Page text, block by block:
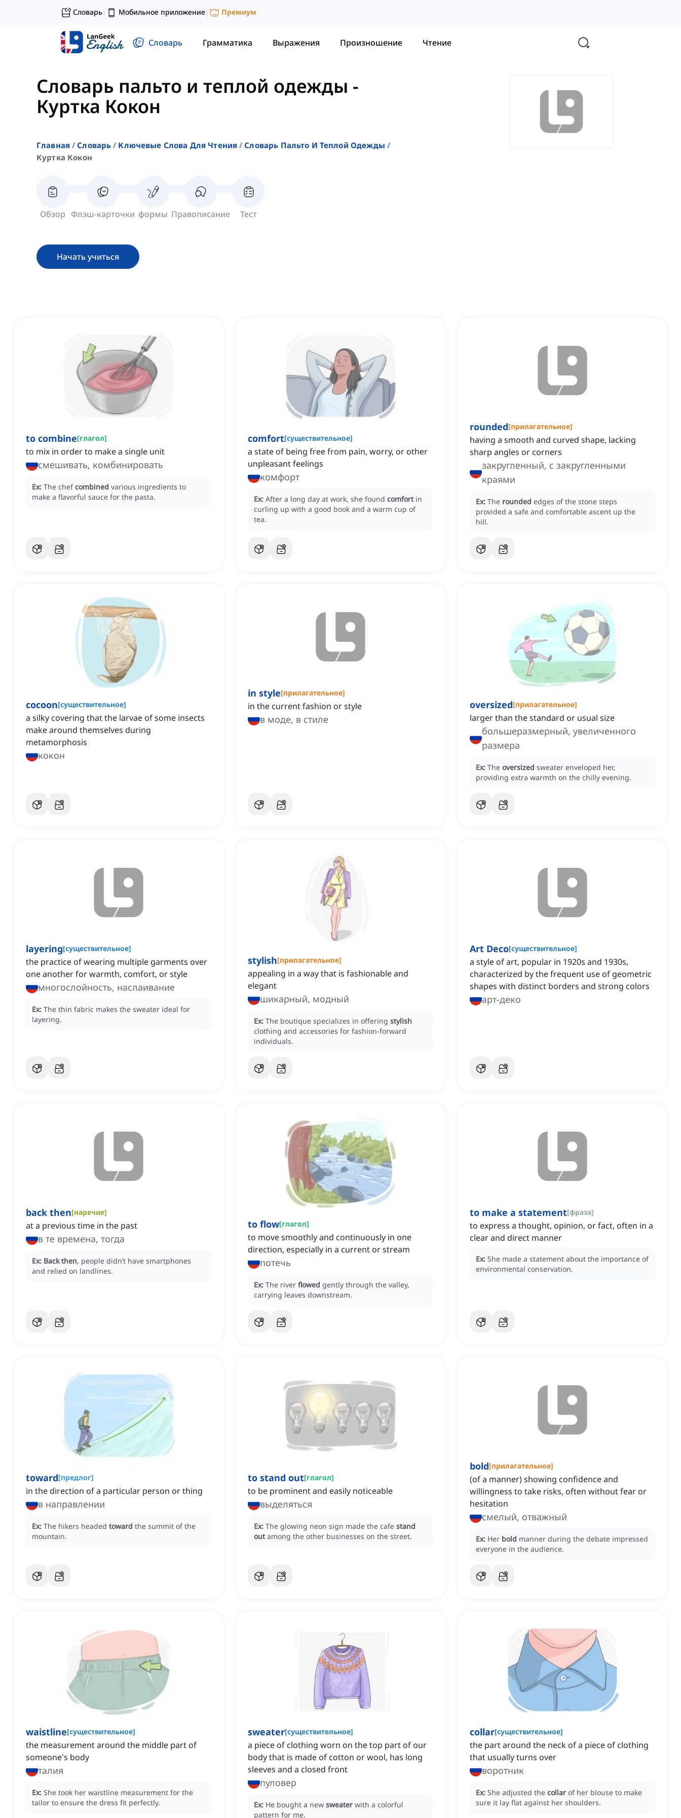
Словарь| Мобильное приложение| Премиум
Словарь Грамматика Выражения Произношение Чтение
Словарь пальто и теплой одежды -
Куртка Кокон
Главная Словарь Ключевые Слова Для Чтения
Словарь Пальто И Теплой Одежды
Куртка Кокон
Обзор Флэш-карточки формы Правописание Тест
Начать учиться
to combine[глагол]
to mix in order to make a single unit
смешивать, комбинировать
Ex: The chefcombined various ingredients to
make a flavorful sauce for the pasta.
comfort[существительное]
a state of being free from pain, worry, or other
unpleasant feelings
комфорт
Ex: After a long day at work, she found comfort in
curling up with a good book and a warm cup of
tea.
rounded[прилагательное]
having a smooth and curved shape, lacking
sharp angles or corners
закругленный, с закругленными
краями
Ex: The rounded edges of the stone steps
provided a safe and comfortable ascent up the
hill.
cocoon[существительное]
a silky covering that the larvae of some insects
make around themselves during
metamorphosis
кокон
in style[прилагательное]
in the current fashion or style
в моде, в стиле
oversized[прилагательное]
larger than the standard or usual size
большеразмерный, увеличенного
размера
Ex: The oversized sweater enveloped her,
providing extra warmth on the chilly evening.
layering[существительное]
the practice of wearing multiple garments over
one another for warmth, comfort, or style
многослойность, наслаивание
Ex: The thin fabric makes the sweater ideal for
layering.
stylish[прилагательное]
appealing in a way that is fashionable and
elegant
шикарный, модный
Ex: The boutique specializes in offering stylish
clothing and accessories for fashion-forward
individuals.
Art Deco[существительное]
a style of art, popular in 1920s and 1930s,
characterized by the frequent use of geometric
shapes with distinct borders and strong colors
арт-деко
back then[наречие]
at a previous time in the past
в те времена, тогда
Ex: Back then, people didn’t have smartphones
and relied on landlines.
to flow[глагол]
to move smoothly and continuously in one
direction, especially in a current or stream
потечь
Ex: The river flowed gently through the valley,
carrying leaves downstream.
to make a statement[фраза]
to express a thought, opinion, or fact, often in a
clear and direct manner
Ex: She made a statement about the importance of
environmental conservation.
toward[предлог]
in the direction of a particular person or thing
в направлении
Ex: The hikers headed toward the summit of the
mountain.
to stand out[глагол]
to be prominent and easily noticeable
выделяться
Ex: The glowing neon sign made the cafe stand
out among the other businesses on the street.
bold[прилагательное]
(of a manner) showing confidence and
willingness to take risks, often without fear or
hesitation
смелый, отважный
Ex: Her bold manner during the debate impressed
everyone in the audience.
waistline[существительное]
the measurement around the middle part of
someone's body
талия
Ex: She took her waistline measurement for the
tailor to ensure the dress fit perfectly.
sweater[существительное]
a piece of clothing worn on the top part of our
body that is made of cotton or wool, has long
sleeves and a closed front
пуловер
Ex: He bought a new sweater with a colorful
pattern for me.
collar[существительное]
the part around the neck of a piece of clothing
that usually turns over
воротник
Ex: She adjusted the collar of her blouse to make
sure it lay flat against her shoulders.